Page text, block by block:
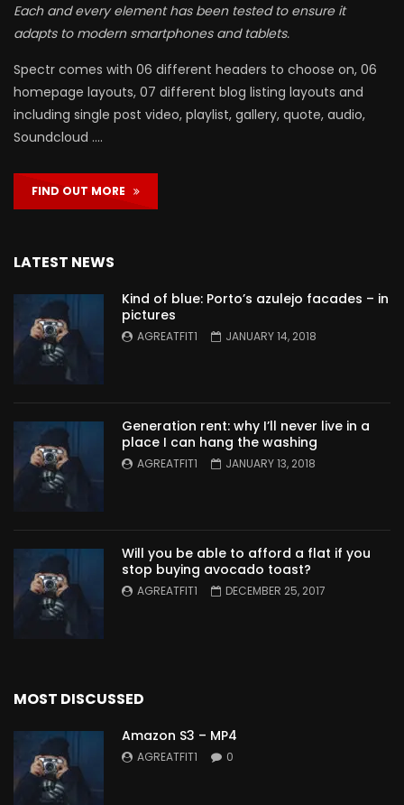
Each and every element has been tested to ensure it
adapts to modern smartphones and tablets.
Spectr comes with 06 different headers to choose on, 06
homepage layouts, 07 different blog listing layouts and
including single post video, playlist, gallery, quote, audio,
Soundcloud ….
FIND OUT MORE
LATEST NEWS
Kind of blue: Porto’s azulejo facades – in
pictures
AGREATFIT1 JANUARY 14, 2018
Generation rent: why I’ll never live in a
place I can hang the washing
AGREATFIT1 JANUARY 13, 2018
Will you be able to afford a flat if you
stop buying avocado toast?
AGREATFIT1 DECEMBER 25, 2017
MOST DISCUSSED
Amazon S3 – MP4
AGREATFIT1 0